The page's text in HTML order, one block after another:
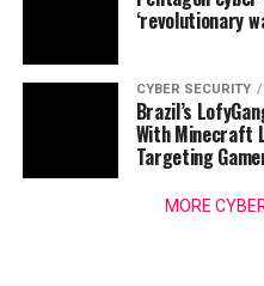
‘revolutionary
CYBER SECURITY
Brazil’s
With Minecraft
Targeting
MORE